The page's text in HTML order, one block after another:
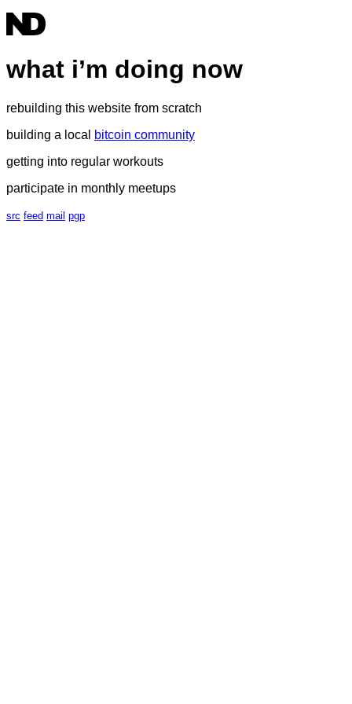
what i’m doing now
rebuilding this website from scratch
building a local
bitcoin community
getting into regular workouts
participate in monthly meetups
src feed mail pgp